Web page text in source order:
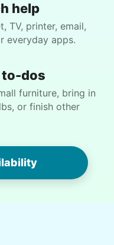
Hope M.
help
TV, printer, email,
everyday apps.
to-dos
furniture, bring in
or finish other